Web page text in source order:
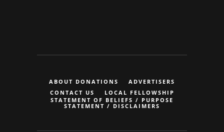
ABOUT DONATIONS
ADVERTISERS
CONTACT US
LOCAL FELLOWSHIP
STATEMENT OF BELIEFS / PURPOSE
STATEMENT / DISCLAIMERS